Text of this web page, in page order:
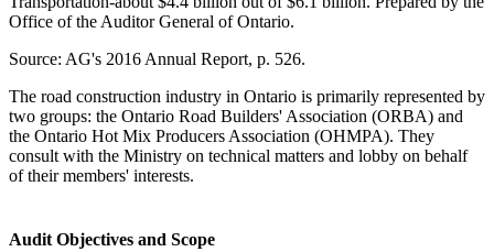
Source: AG's 2016 Annual Report, p. 526.
The road construction industry in Ontario is primarily represented by
two groups: the Ontario Road Builders' Association (ORBA) and
the Ontario Hot Mix Producers Association (OHMPA). They
consult with the Ministry on technical matters and lobby on behalf
of their members' interests.
Audit Objectives and Scope